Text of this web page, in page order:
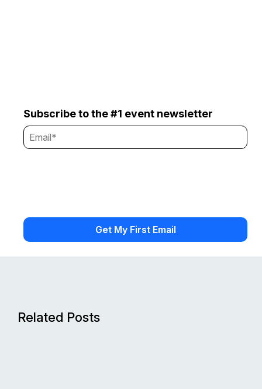
Subscribe to the #1 event newsletter
Related Posts